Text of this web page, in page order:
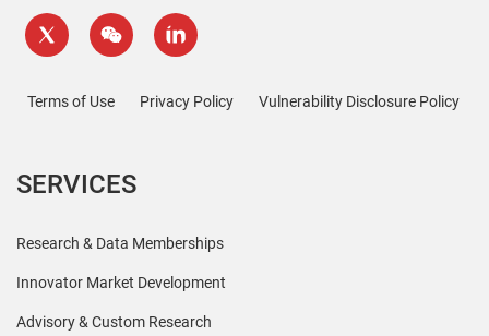
Terms of Use Privacy Policy Vulnerability Disclosure Policy
SERVICES
Research & Data Memberships
Innovator Market Development
Advisory & Custom Research